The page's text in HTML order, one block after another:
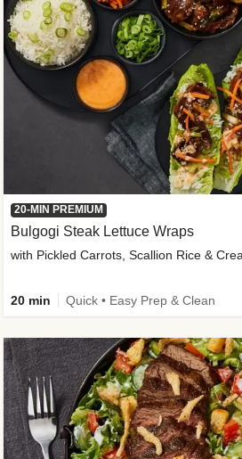
20-MIN PREMIUM
Bulgogi Steak Lettuce Wraps
with Pickled Carrots, Scallion Rice &
20 min Quick • Easy Prep & Clean